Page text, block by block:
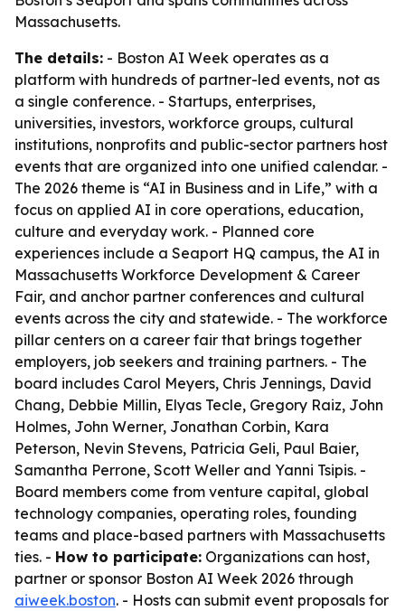
Massachusetts.
The details: - Boston AI Week operates as a
platform with hundreds of partner-led events, not as
a single conference. - Startups, enterprises,
universities, investors, workforce groups, cultural
institutions, nonprofits and public-sector partners host
events that are organized into one unified calendar. -
The 2026 theme is “AI in Business and in Life,” with a
focus on applied AI in core operations, education,
culture and everyday work. - Planned core
experiences include a Seaport HQ campus, the AI in
Massachusetts Workforce Development & Career
Fair, and anchor partner conferences and cultural
events across the city and statewide. - The workforce
pillar centers on a career fair that brings together
employers, job seekers and training partners. - The
board includes Carol Meyers, Chris Jennings, David
Chang, Debbie Millin, Elyas Tecle, Gregory Raiz, John
Holmes, John Werner, Jonathan Corbin, Kara
Peterson, Nevin Stevens, Patricia Geli, Paul Baier,
Samantha Perrone, Scott Weller and Yanni Tsipis. -
Board members come from venture capital, global
technology companies, operating roles, founding
teams and place-based partners with Massachusetts
ties. - How to participate: Organizations can host,
partner or sponsor Boston AI Week 2026 through
aiweek.boston. - Hosts can submit event proposals for